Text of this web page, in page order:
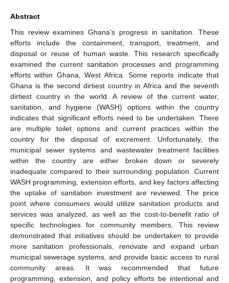
Abstract
This review examines Ghana’s progress in sanitation. These
efforts include the containment, transport, treatment, and
disposal or reuse of human waste. This research specifically
examined the current sanitation processes and programming
efforts within Ghana, West Africa. Some reports indicate that
Ghana is the second dirtiest country in Africa and the seventh
dirtiest country in the world. A review of the current water,
sanitation, and hygiene (WASH) options within the country
indicates that significant efforts need to be undertaken. There
are multiple toilet options and current practices within the
country for the disposal of excrement. Unfortunately, the
municipal sewer systems and wastewater treatment facilities
within the country are either broken down or severely
inadequate compared to their surrounding population. Current
WASH programming, extension efforts, and key factors affecting
the uptake of sanitation investment are reviewed. The price
point where consumers would utilize sanitation products and
services was analyzed, as well as the cost-to-benefit ratio of
specific technologies for community members. This review
demonstrated that initiatives should be undertaken to provide
more sanitation professionals, renovate and expand urban
municipal sewerage systems, and provide basic access to rural
community areas. It was recommended that future
programming, extension, and policy efforts be intentional and